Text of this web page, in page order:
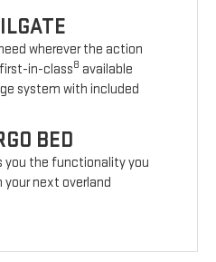
wherever the action
first-in-class8 available
system with included
BED
you the functionality you
your next overland